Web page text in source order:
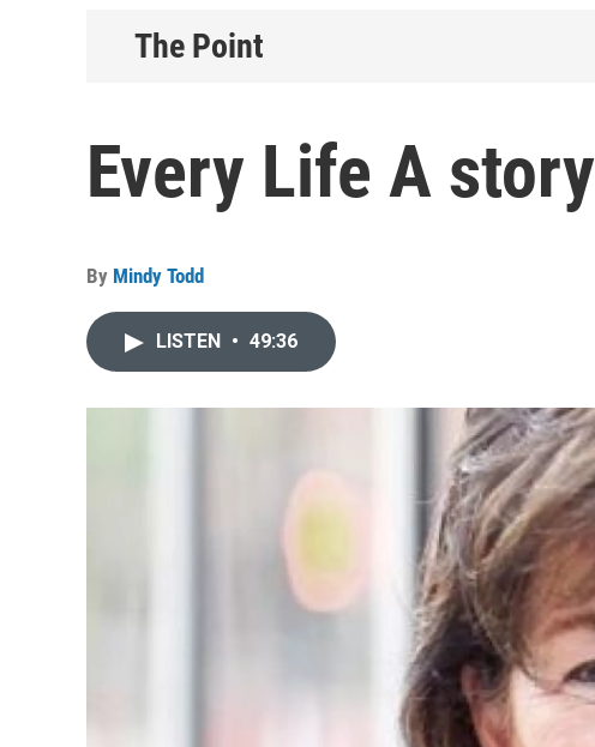
The Point
Every Life A story
By Mindy Todd
LISTEN • 49:36